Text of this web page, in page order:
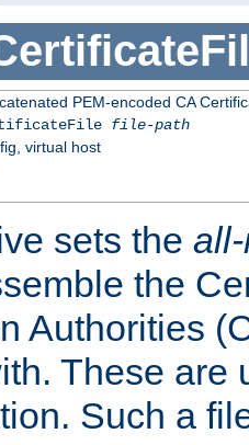
PEM-encoded CA
file-path
virtual host
sets the
the
Authorities
These are
Such a